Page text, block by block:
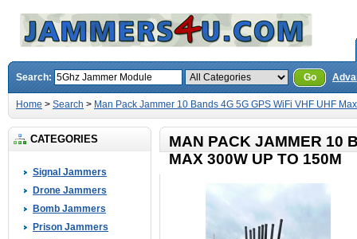
Search: Go
Home > Search > Man Pack Jammer 10 Bands 4G 5G GPS WiFi VHF UHF
CATEGORIES
Signal Jammers
Drone Jammers
Bomb Jammers
Prison Jammers
MAN PACK JAMMER 10
MAX 300W UP TO 150M